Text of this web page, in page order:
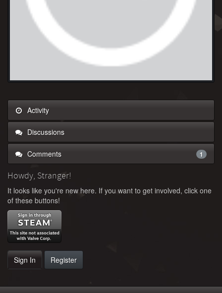
Activity
Discussions
Comments 1
Howdy, Stranger!
It looks like you're new here. If you want to get involved, click one
of these buttons!
Sign In Register